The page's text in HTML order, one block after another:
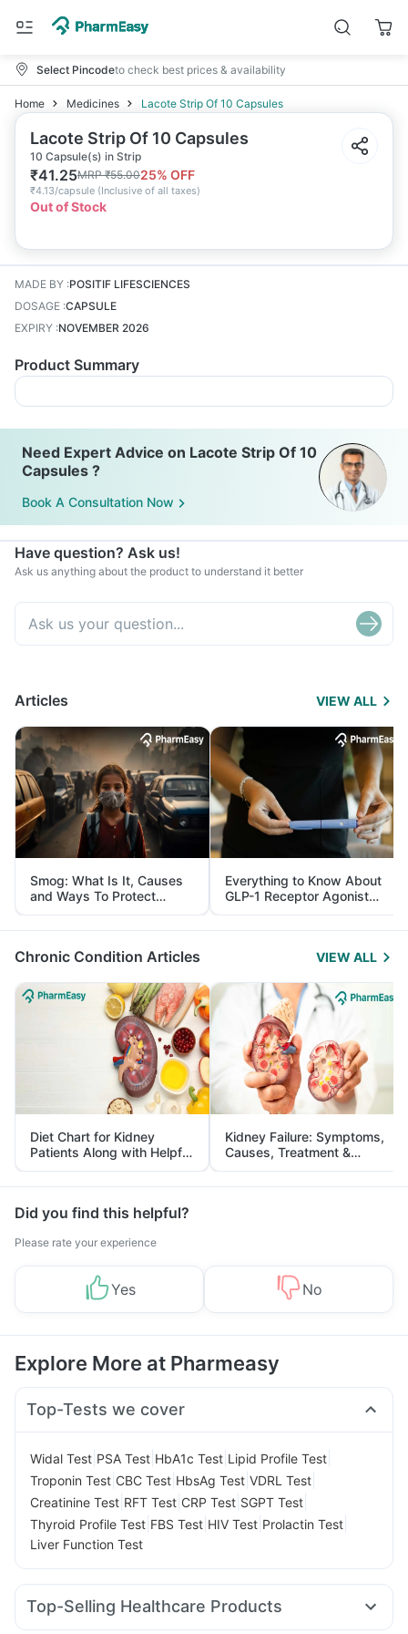
Select Pincodeto check best prices & availability
Home Medicines Lacote Strip Of 10 Capsules
Lacote Strip Of 10 Capsules
10 Capsule(s) in Strip
₹41.25MRP₹55.0025% OFF
₹4.13/capsule (Inclusive of all taxes)
Out of Stock
MADE BY :POSITIF LIFESCIENCES
DOSAGE :CAPSULE
EXPIRY :NOVEMBER 2026
Product Summary
Need Expert Advice on Lacote Strip Of 10
Capsules ?
Book A Consultation Now
Have question? Ask us!
Ask us anything about the product to understand it better
Articles VIEW ALL
Smog: What Is It, Causes
and Ways To Protect
Yourself From It
Everything to Know About
GLP-1 Receptor Agonist
and Its Role in Weight
Management
Chronic Condition Articles VIEW ALL
Diet Chart for Kidney
Patients Along with Helpful
Tips
Kidney Failure: Symptoms,
Causes, Treatment &
Prevention
Did you find this helpful?
Please rate your experience
Yes No
Explore More at Pharmeasy
Top-Tests we cover
Widal Test PSA Test HbA1c Test Lipid Profile Test
Troponin Test CBC Test HbsAg Test VDRL Test
Creatinine Test RFT Test CRP Test SGPT Test
Thyroid Profile Test FBS Test HIV Test Prolactin Test
Liver Function Test
Top-Selling Healthcare Products